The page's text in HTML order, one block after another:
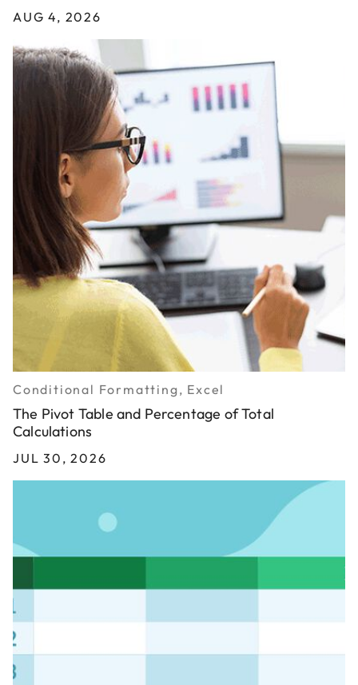
AUG 4, 2026
Conditional Formatting, Excel
The Pivot Table and Percentage of Total
Calculations
JUL 30, 2026